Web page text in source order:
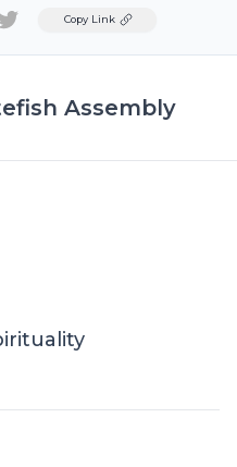
TwitterCopy Link
Assembly